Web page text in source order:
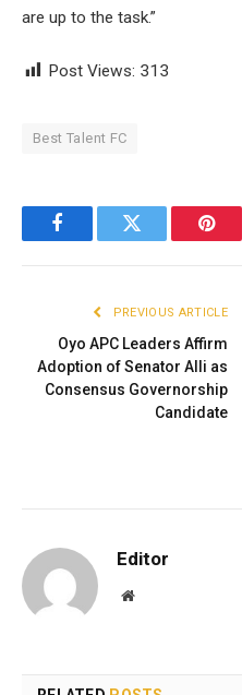
are up to the task.”
Post Views: 313
Best Talent FC
FacebookTwitter
PREVIOUS ARTICLE
Oyo APC Leaders Affirm
Adoption of Senator Alli as
Consensus Governorship
Candidate
Editor
Website